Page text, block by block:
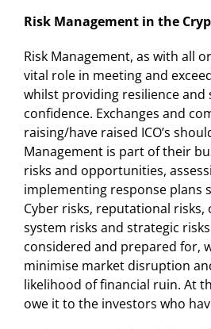
Risk Management in the
Risk Management, as with all
vital role in meeting and
whilst providing resilience and
confidence. Exchanges and
raising/have raised ICO’s
Management is part of their
risks and opportunities,
implementing response plans
Cyber risks, reputational risks,
system risks and strategic
considered and prepared for,
minimise market disruption
likelihood of financial ruin. At
owe it to the investors who